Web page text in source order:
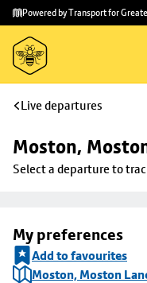
Skip to
main
content
Skip
to
footer
Powered by Transport for
Live departures
Moston,
Select a departure to
My preferences
Add to favourites
Moston, Moston